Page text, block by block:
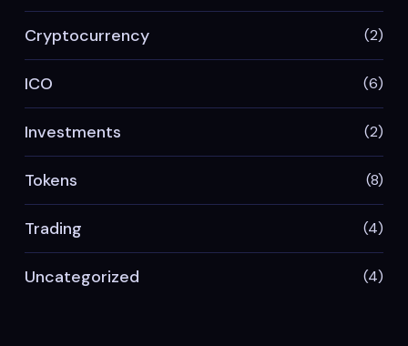
Cryptocurrency (2)
ICO (6)
Investments (2)
Tokens (8)
Trading (4)
Uncategorized (4)